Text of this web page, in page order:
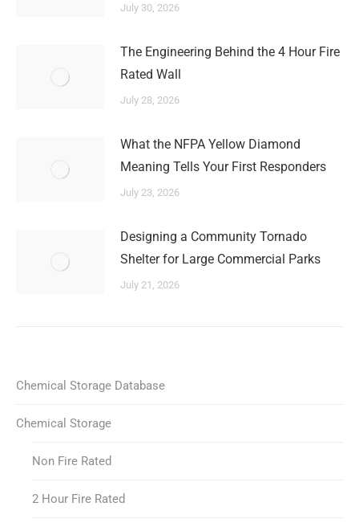
July 30, 2026
The Engineering Behind the 4 Hour Fire
Rated Wall
July 28, 2026
What the NFPA Yellow Diamond
Meaning Tells Your First Responders
July 23, 2026
Designing a Community Tornado
Shelter for Large Commercial Parks
July 21, 2026
Chemical Storage Database
Chemical Storage
Non Fire Rated
2 Hour Fire Rated